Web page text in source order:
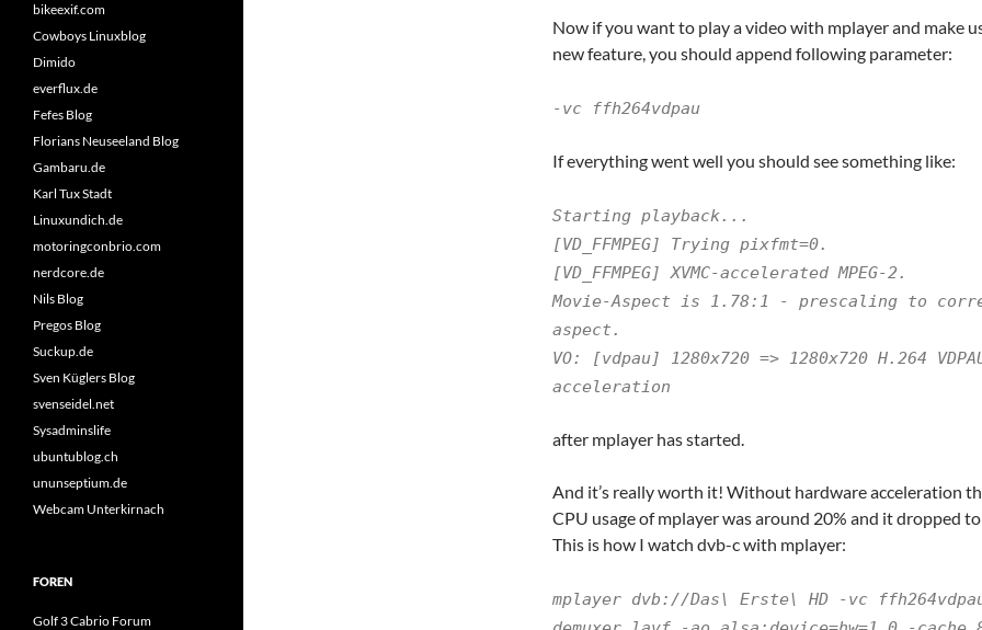
Now if you want to play a video with mplayer and make
new feature, you should append following parameter:
-vc ffh264vdpau
If everything went well you should see something like:
Starting playback...
[VD_FFMPEG] Trying pixfmt=0.
[VD_FFMPEG] XVMC-accelerated MPEG-2.
Movie-Aspect is 1.78:1 - prescaling to
aspect.
VO: [vdpau] 1280x720 => 1280x720 H.264
acceleration
after mplayer has started.
And it’s really worth it! Without hardware acceleration
CPU usage of mplayer was around 20% and it dropped
This is how I watch dvb-c with mplayer:
mplayer dvb://Das\ Erste\ HD -vc
bikeexif.com
Cowboys Linuxblog
Dimido
everflux.de
Fefes Blog
Florians Neuseeland Blog
Gambaru.de
Karl Tux Stadt
Linuxundich.de
motoringconbrio.com
nerdcore.de
Nils Blog
Pregos Blog
Suckup.de
Sven Küglers Blog
svenseidel.net
Sysadminslife
ubuntublog.ch
ununseptium.de
Webcam Unterkirnach
FOREN
Golf 3 Cabrio Forum